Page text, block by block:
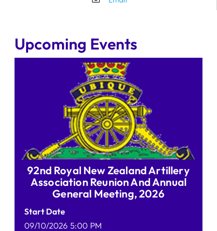
Upcoming Events
92nd Royal New Zealand Artillery
Association Reunion And Annual
General Meeting, 2026
Start Date
09/10/2026 5:00 PM